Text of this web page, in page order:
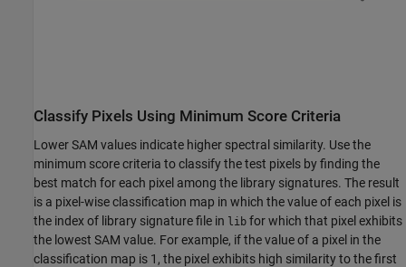
Classify Pixels Using Minimum Score Criteria
Lower SAM values indicate higher spectral similarity. Use the
minimum score criteria to classify the test pixels by finding the
best match for each pixel among the library signatures. The result
is a pixel-wise classification map in which the value of each pixel is
the index of library signature file in lib for which that pixel exhibits
the lowest SAM value. For example, if the value of a pixel in the
classification map is 1, the pixel exhibits high similarity to the first